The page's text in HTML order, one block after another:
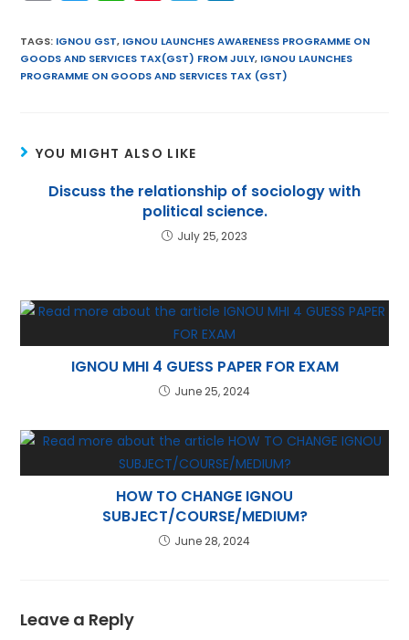
m
ai
l
w
itt
er
h
a
ts
p
nt
er
e
el
e
gr
k
e
TAGS: IGNOU GST, IGNOU LAUNCHES AWARENESS PROGRAMME ON
GOODS AND SERVICES TAX(GST) FROM JULY, IGNOU LAUNCHES
PROGRAMME ON GOODS AND SERVICES TAX (GST)
YOU MIGHT ALSO LIKE
Discuss the relationship of sociology with
political science.
July 25, 2023
IGNOU MHI 4 GUESS PAPER FOR EXAM
June 25, 2024
HOW TO CHANGE IGNOU
SUBJECT/COURSE/MEDIUM?
June 28, 2024
Leave a Reply